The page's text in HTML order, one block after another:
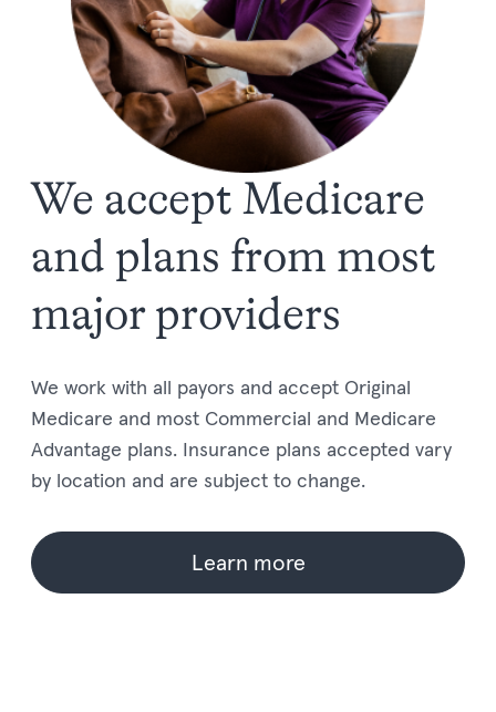
We accept Medicare
and plans from most
major providers
We work with all payors and accept Original
Medicare and most Commercial and Medicare
Advantage plans. Insurance plans accepted vary
by location and are subject to change.
Learn more